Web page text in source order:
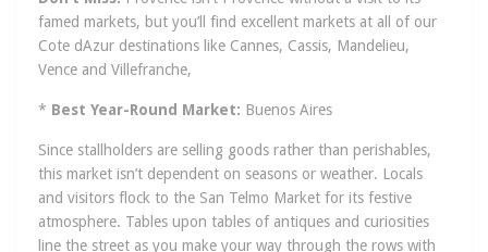
famed markets, but you’ll find excellent markets at all of our
Cote dAzur destinations like Cannes, Cassis, Mandelieu,
Vence and Villefranche,
* Best Year-Round Market: Buenos Aires
Since stallholders are selling goods rather than perishables,
this market isn’t dependent on seasons or weather. Locals
and visitors flock to the San Telmo Market for its festive
atmosphere. Tables upon tables of antiques and curiosities
line the street as you make your way through the rows with